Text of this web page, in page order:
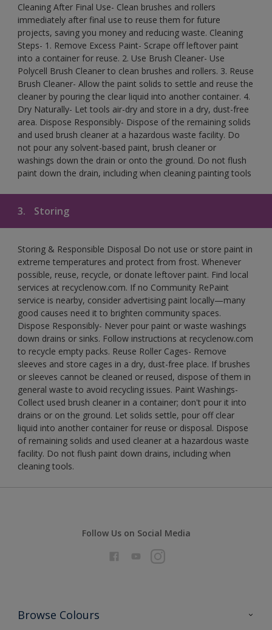
Cleaning After Final Use- Clean brushes and rollers
immediately after final use to reuse them for future
projects, saving you money and reducing waste. Cleaning
Steps- 1. Remove Excess Paint- Scrape off leftover paint
into a container for reuse. 2. Use Brush Cleaner- Use
Polycell Brush Cleaner to clean brushes and rollers. 3. Reuse
Brush Cleaner- Allow the paint solids to settle and reuse the
cleaner by pouring the clear liquid into another container. 4.
Dry Naturally- Let tools air-dry and store in a dry, dust-free
area. Dispose Responsibly- Dispose of the remaining solids
and used brush cleaner at a hazardous waste facility. Do
not pour any solvent-based paint, brush cleaner or
washings down the drain or onto the ground. Do not flush
paint down the drain, including when cleaning painting tools
3. Storing
Storing & Responsible Disposal Do not use or store paint in
extreme temperatures and protect from frost. Whenever
possible, reuse, recycle, or donate leftover paint. Find local
services at recyclenow.com. If no Community RePaint
service is nearby, consider advertising paint locally—many
good causes need it to brighten community spaces.
Dispose Responsibly- Never pour paint or waste washings
down drains or sinks. Follow instructions at recyclenow.com
to recycle empty packs. Reuse Roller Cages- Remove
sleeves and store cages in a dry, dust-free place. If brushes
or sleeves cannot be cleaned or reused, dispose of them in
general waste to avoid recycling issues. Paint Washings-
Collect used brush cleaner in a container; don't pour it into
drains or on the ground. Let solids settle, pour off clear
liquid into another container for reuse or disposal. Dispose
of remaining solids and used cleaner at a hazardous waste
facility. Do not flush paint down drains, including when
cleaning tools.
Follow Us on Social Media
Browse Colours